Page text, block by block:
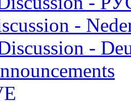
-
-